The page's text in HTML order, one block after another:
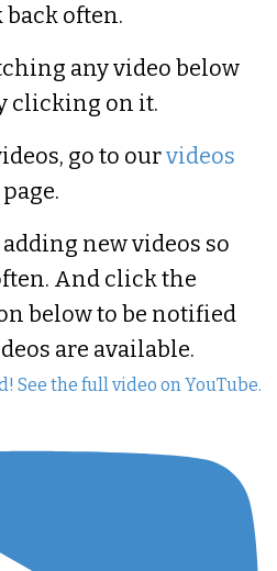
back often.
any video below
clicking on it.
go to ourvideos
page.
new videos so
And click the
below to be notified
are available.
See the full video on YouTube.